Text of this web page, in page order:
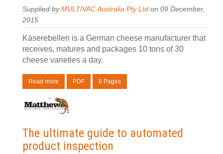
Supplied by MULTIVAC Australia Pty Ltd on 09 December,
2015
Käserebellen is a German cheese manufacturer that
receives, matures and packages 10 tons of 30
cheese varieties a day.
Read more PDF 6 Pages
The ultimate guide to automated
product inspection